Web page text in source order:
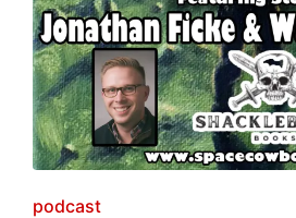
Posted
podcast